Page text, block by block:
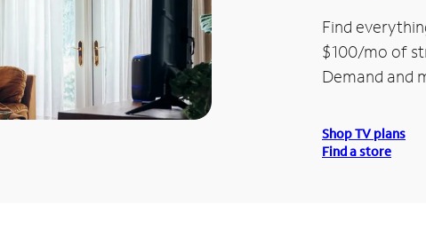
Find
$100/mo of
Demand and
Shop TV plans
Find a store